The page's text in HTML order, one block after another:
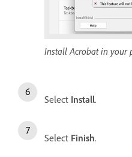
Install Acrobat in your
Select Install.
Select Finish.